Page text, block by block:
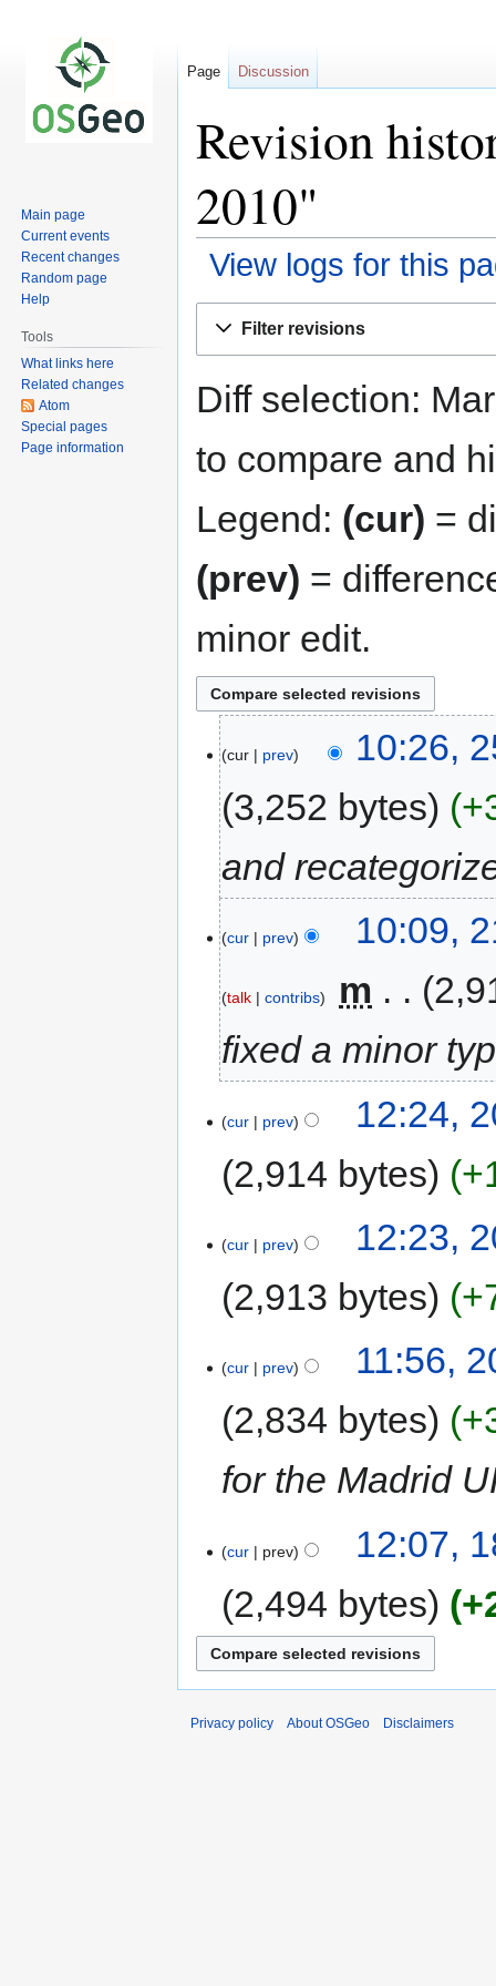
Revision
2010"
View logs for this
Filter revisions
Diff selection:
to compare and
Legend: (cur) =
(prev) =
minor edit.
cur prev
10:26,
3,252 bytes
and
cur prev 10:09,
talk contribs m
fixed a minor
cur prev
12:24,
2,914 bytes
cur prev
12:23,
2,913 bytes
cur prev
11:56,
2,834 bytes
for the Madrid
cur prev
12:07,
2,494 bytes
Page Discussion
Main page
Current events
Recent changes
Random page
Help
Tools
What links here
Related changes
Atom
Special pages
Page information
Privacy policy About OSGeo Disclaimers